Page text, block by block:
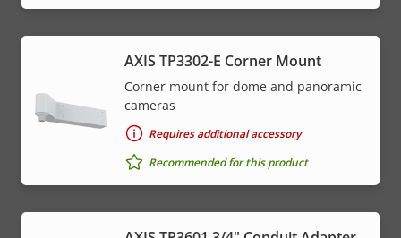
AXIS TP3302-E Corner Mount
Corner mount for dome and panoramic
cameras
Requires additional accessory
Recommended for this product